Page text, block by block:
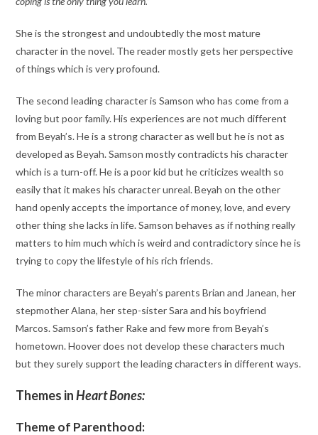
She is the strongest and undoubtedly the most mature
character in the novel. The reader mostly gets her perspective
of things which is very profound.
The second leading character is Samson who has come from a
loving but poor family. His experiences are not much different
from Beyah’s. He is a strong character as well but he is not as
developed as Beyah. Samson mostly contradicts his character
which is a turn-off. He is a poor kid but he criticizes wealth so
easily that it makes his character unreal. Beyah on the other
hand openly accepts the importance of money, love, and every
other thing she lacks in life. Samson behaves as if nothing really
matters to him much which is weird and contradictory since he is
trying to copy the lifestyle of his rich friends.
The minor characters are Beyah’s parents Brian and Janean, her
stepmother Alana, her step-sister Sara and his boyfriend
Marcos. Samson’s father Rake and few more from Beyah’s
hometown. Hoover does not develop these characters much
but they surely support the leading characters in different ways.
Themes inHeart Bones:
Theme of Parenthood: